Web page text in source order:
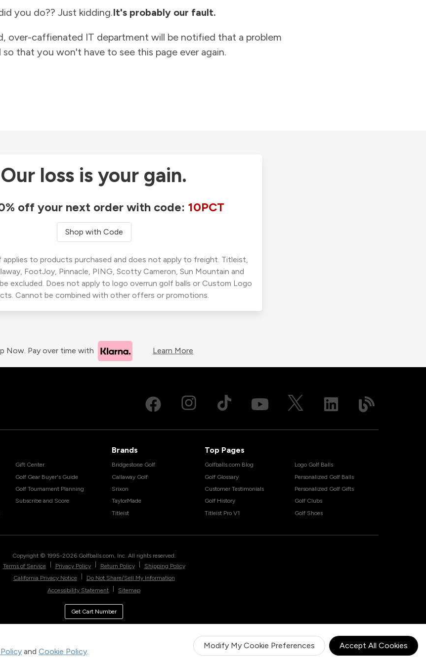
and Cookie Policy.
Modify My Cookie Preferences Accept All Cookies
you do?? Just kidding.It's probably our fault.
over-caffienated IT department will be notified that a problem
so that you won't have to see this page ever again.
Our loss is your gain.
off your next order with code: 10PCT
Shop with Code
to products purchased and does not apply to freight. Titleist,
FootJoy, Pinnacle, PING, Scotty Cameron, Sun Mountain and
excluded. Does not apply to logo overrun golf balls or Custom Logo
Cannot be combined with other offers or promotions.
Now. Pay over time with Learn More
Gift Center
Golf Gear Buyer's Guide
Golf Tournament Planning
Subscribe and Score
Brands
Bridgestone Golf
Callaway Golf
Srixon
TaylorMade
Titleist
Top Pages
Golfballs.com Blog
Golf Glossary
Customer Testimonials
Golf History
Titleist Pro V1
Logo Golf Balls
Personalized Golf Balls
Personalized Golf Gifts
Golf Clubs
Golf Shoes
Copyright © 1995-2026 Golfballs.com, Inc. All rights reserved.
Terms of Service
Privacy Policy Return Policy
Shipping Policy
California Privacy Notice
Do Not Share/Sell My Information
Accessibility Statement
Sitemap
Get Cart Number